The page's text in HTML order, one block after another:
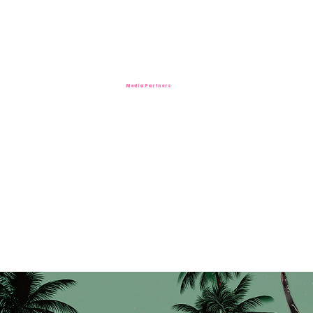
Media Partners